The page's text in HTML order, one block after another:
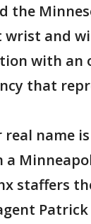
the
wrist and
with an
that
real name
a
staffers
Patrick